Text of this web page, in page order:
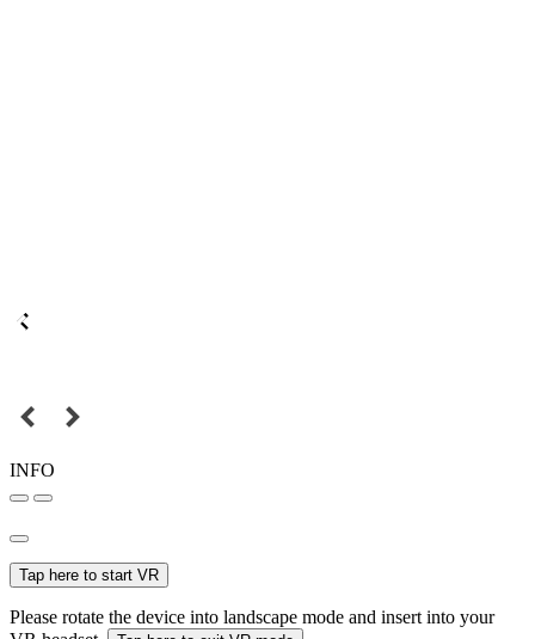
INFO
Tap here to start VR
Please rotate the device into landscape mode and insert into your